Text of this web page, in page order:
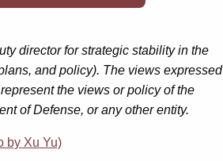
director for strategic stability in the
and policy). The views expressed
the views or policy of the
of Defense, or any other entity.
by Xu Yu)